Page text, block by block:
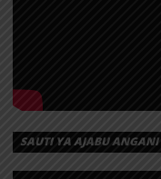
SAUTI YA AJABU ANGANI